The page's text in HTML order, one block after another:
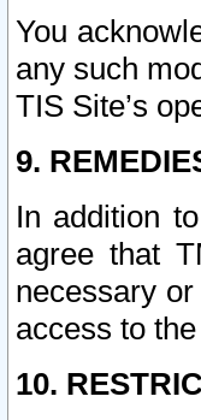
You
any such
TIS Site’s
9.
In addition
agree that
necessary
access to
10.